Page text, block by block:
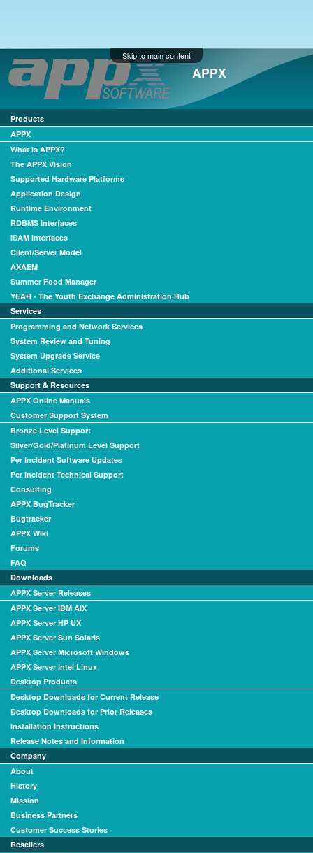
Skip to main content
APPX
Products
APPX
What is APPX?
The APPX Vision
Supported Hardware Platforms
Application Design
Runtime Environment
RDBMS Interfaces
ISAM Interfaces
Client/Server Model
AXAEM
Summer Food Manager
YEAH - The Youth Exchange Administration Hub
Services
Programming and Network Services
System Review and Tuning
System Upgrade Service
Additional Services
Support & Resources
APPX Online Manuals
Customer Support System
Bronze Level Support
Silver/Gold/Platinum Level Support
Per Incident Software Updates
Per Incident Technical Support
Consulting
APPX BugTracker
Bugtracker
APPX Wiki
Forums
FAQ
Downloads
APPX Server Releases
APPX Server IBM AIX
APPX Server HP UX
APPX Server Sun Solaris
APPX Server Microsoft Windows
APPX Server Intel Linux
Desktop Products
Desktop Downloads for Current Release
Desktop Downloads for Prior Releases
Installation Instructions
Release Notes and Information
Company
About
History
Mission
Business Partners
Customer Success Stories
Resellers